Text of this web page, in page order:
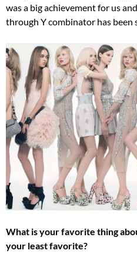
was a big achievement for us
through Y combinator has been
What is your favorite thing
your least favorite?